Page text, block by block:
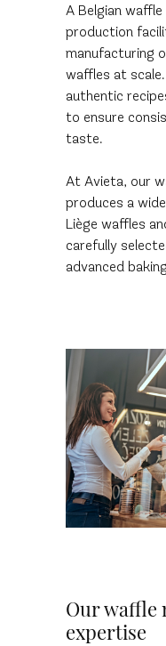
A Belgian
production
manufacturing
waffles at
authentic
to ensure
taste.
At Avieta, our
produces a
Liège waffles
carefully
advanced
Our waffle
expertise